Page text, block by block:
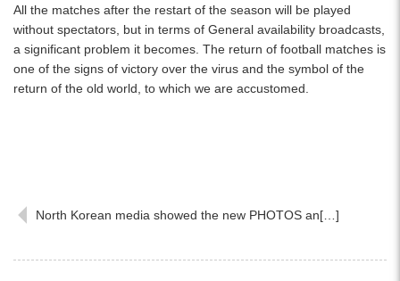
All the matches after the restart of the season will be played
without spectators, but in terms of General availability broadcasts,
a significant problem it becomes. The return of football matches is
one of the signs of victory over the virus and the symbol of the
return of the old world, to which we are accustomed.
North Korean media showed the new PHOTOS an[…]